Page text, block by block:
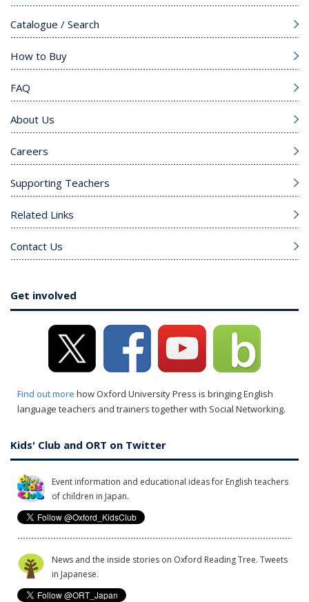
Catalogue / Search
How to Buy
FAQ
About Us
Careers
Supporting Teachers
Related Links
Contact Us
Get involved
Find out more how Oxford University Press is bringing English
language teachers and trainers together with Social Networking.
Kids' Club and ORT on Twitter
Event information and educational ideas for English teachers
of children in Japan.
News and the inside stories on Oxford Reading Tree. Tweets
in Japanese.